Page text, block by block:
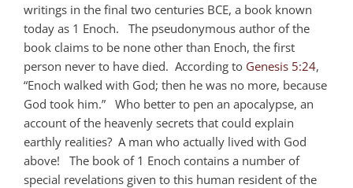
writings in the final two centuries BCE, a book known
today as 1 Enoch. The pseudonymous author of the
book claims to be none other than Enoch, the first
person never to have died. According to Genesis 5:24,
“Enoch walked with God; then he was no more, because
God took him.” Who better to pen an apocalypse, an
account of the heavenly secrets that could explain
earthly realities? A man who actually lived with God
above! The book of 1 Enoch contains a number of
special revelations given to this human resident of the